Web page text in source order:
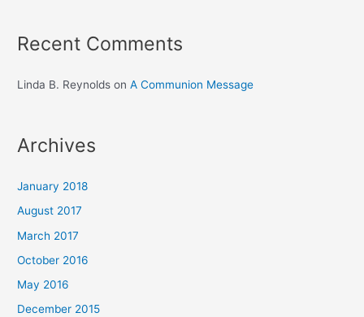
Recent Comments
Linda B. Reynolds onA Communion Message
Archives
January 2018
August 2017
March 2017
October 2016
May 2016
December 2015